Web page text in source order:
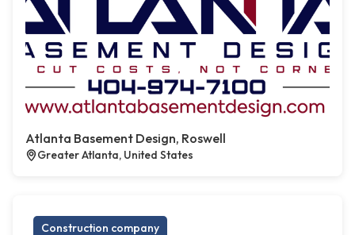
Atlanta Basement Design, Roswell
Greater Atlanta, United States
Construction company